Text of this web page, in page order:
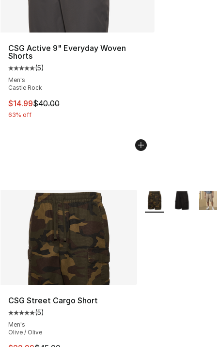
CSG Active 9" Everyday Woven
Shorts
Average customer rating - [5 out of 5 stars], 5 reviews
(5)
Men's
Castle Rock
This item is on sale. Price dropped from $40.00 to
$14.99$40.00
63% off
CSG Street Cargo Short
Average customer rating - [5 out of 5 stars], 5 reviews
(5)
Men's
Olive / Olive
More Colors